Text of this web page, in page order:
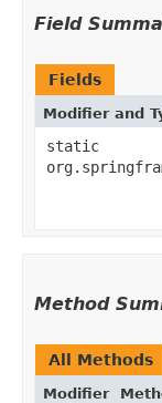
Field
Fields
Modifier and
static
Method
All Methods
Modifier